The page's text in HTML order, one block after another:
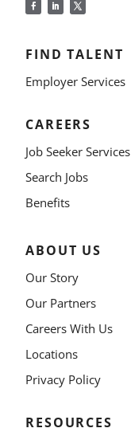
FIND TALENT
Employer Services
CAREERS
Job Seeker Services
Search Jobs
Benefits
ABOUT US
Our Story
Our Partners
Careers With Us
Locations
Privacy Policy
RESOURCES